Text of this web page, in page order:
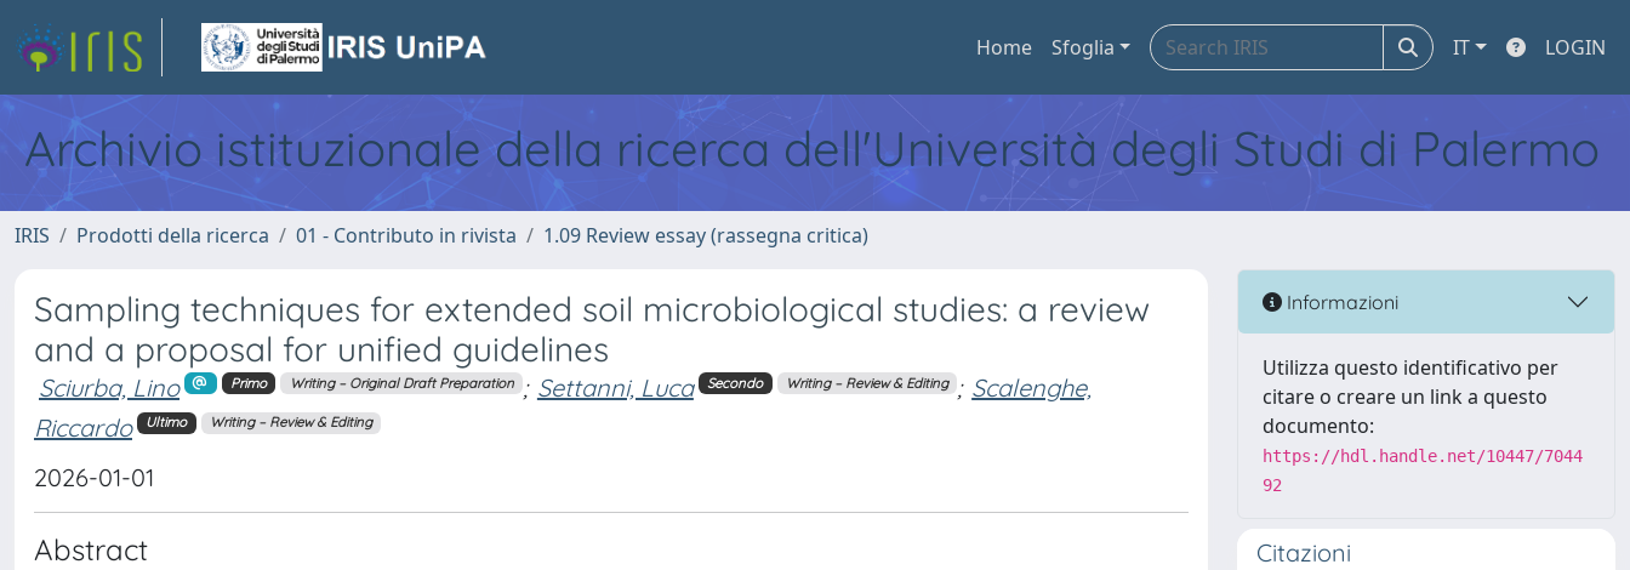
Home Sfoglia IT LOGIN
Archivio istituzionale della ricerca dell'Università degli Studi di Palermo
IRIS Prodotti della ricerca 01 - Contributo in rivista 1.09 Review essay (rassegna critica)
Sampling techniques for extended soil microbiological studies: a review
and a proposal for unified guidelines
Sciurba, Lino Primo Writing – Original Draft Preparation ; Settanni, Luca Secondo Writing – Review & Editing ; Scalenghe,
Riccardo
Ultimo Writing – Review & Editing
2026-01-01
Abstract
Informazioni
Utilizza questo identificativo per
citare o creare un link a questo
documento:
https://hdl.handle.net/10447/7044
92
Citazioni